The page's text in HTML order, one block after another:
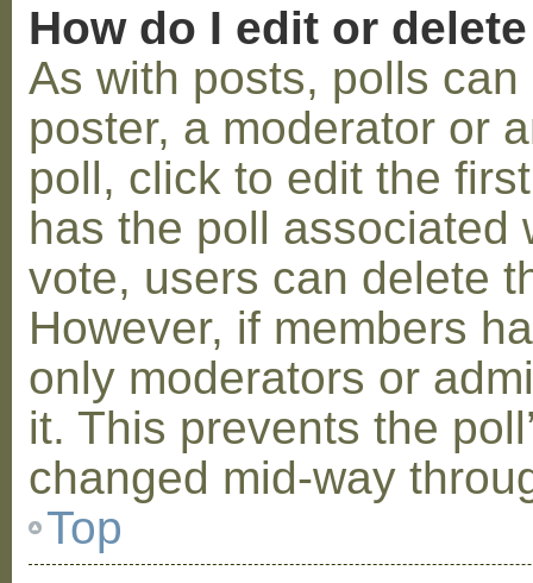
How do I edit or
As with posts, polls
poster, a moderator or
poll, click to edit the
has the poll associated
vote, users can delete
However, if members
only moderators or
it. This prevents the
changed mid-way
Top